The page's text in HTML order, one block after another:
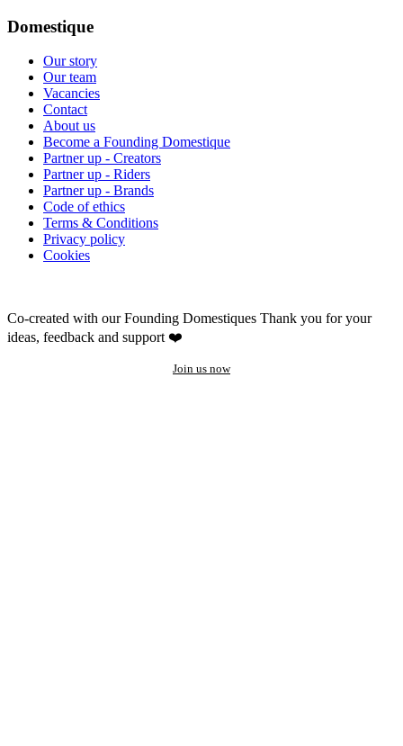
Domestique
Our story
Our team
Vacancies
Contact
About us
Become a Founding Domestique
Partner up - Creators
Partner up - Riders
Partner up - Brands
Code of ethics
Terms & Conditions
Privacy policy
Cookies
Co-created with our Founding Domestiques Thank you for your
ideas, feedback and support ❤️
Join us now